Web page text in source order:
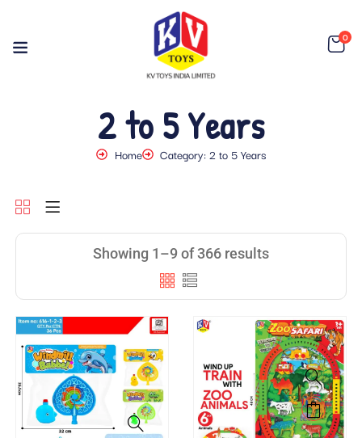
0
2 to 5 Years
Home Category: 2 to 5 Years
Showing 1–9 of 366 results